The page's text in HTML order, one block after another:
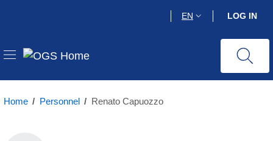
content
EN LOG IN
Home / Personnel / Renato Capuozzo